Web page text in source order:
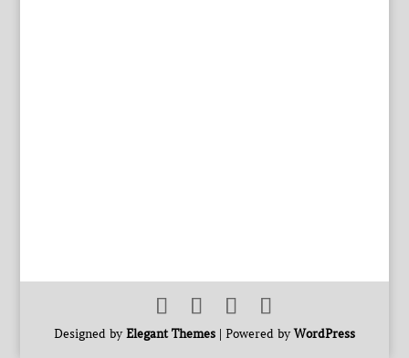
Designed byElegant Themes| Powered byWordPress